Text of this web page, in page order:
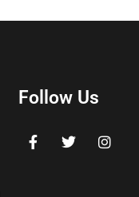
Follow Us